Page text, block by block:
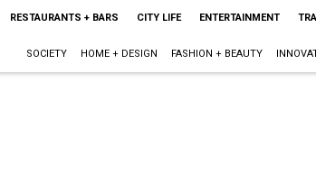
RESTAURANTS + BARS CITY LIFE ENTERTAINMENT
SOCIETY HOME + DESIGN FASHION + BEAUTY